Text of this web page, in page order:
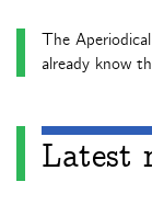
The
already know
Latest